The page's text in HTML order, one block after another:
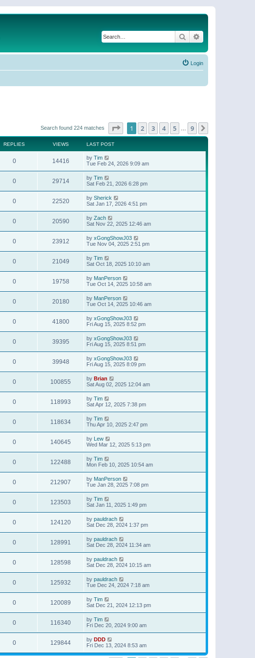
Search
Login
Search found 224 matches Page of 9
1 2 3 4 5 9
REPLIES VIEWS LAST POST
0 14416 by Tim
Tue Feb 24, 2026 9:09 am
0 29714 by Tim
Sat Feb 21, 2026 6:28 pm
0 22520 by Sherick
Sat Jan 17, 2026 4:51 pm
0 20590 by Zach
Sat Nov 22, 2025 12:46 am
0 23912 by xGongShowJ03
Tue Nov 04, 2025 2:51 pm
0 21049 by Tim
Sat Oct 18, 2025 10:10 am
0 19758 by ManPerson
Tue Oct 14, 2025 10:58 am
0 20180 by ManPerson
Tue Oct 14, 2025 10:46 am
0 41800 by xGongShowJ03
Fri Aug 15, 2025 8:52 pm
0 39395 by xGongShowJ03
Fri Aug 15, 2025 8:51 pm
0 39948 by xGongShowJ03
Fri Aug 15, 2025 8:09 pm
0 100855 by Brian
Sat Aug 02, 2025 12:04 am
0 118993 by Tim
Sat Apr 12, 2025 7:38 pm
0 118634 by Tim
Thu Apr 10, 2025 2:47 pm
0 140645 by Lew
Wed Mar 12, 2025 5:13 pm
0 122488 by Tim
Mon Feb 10, 2025 10:54 am
0 212907 by ManPerson
Tue Jan 28, 2025 7:08 pm
0 123503 by Tim
Sat Jan 11, 2025 1:49 pm
0 124120 by pauldrach
Sat Dec 28, 2024 1:37 pm
0 128991 by pauldrach
Sat Dec 28, 2024 11:34 am
0 128598 by pauldrach
Sat Dec 28, 2024 10:15 am
0 125932 by pauldrach
Tue Dec 24, 2024 7:18 am
0 120089 by Tim
Sat Dec 21, 2024 12:13 pm
0 116340 by Tim
Fri Dec 20, 2024 9:00 am
0 129844 by DDD
Fri Dec 13, 2024 8:53 am